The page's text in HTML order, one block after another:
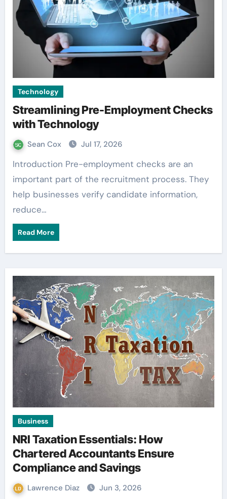
Technology
Streamlining Pre-Employment Checks
with Technology
Sean Cox Jul 17, 2026
Introduction Pre-employment checks are an
important part of the recruitment process. They
help businesses verify candidate information,
reduce…
Read More
Business
NRI Taxation Essentials: How
Chartered Accountants Ensure
Compliance and Savings
Lawrence Diaz Jun 3, 2026